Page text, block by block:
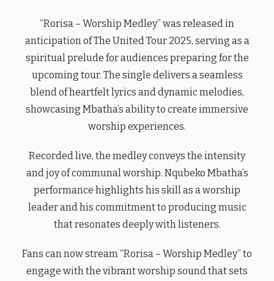
“Rorisa – Worship Medley” was released in
anticipation of The United Tour 2025, serving as a
spiritual prelude for audiences preparing for the
upcoming tour. The single delivers a seamless
blend of heartfelt lyrics and dynamic melodies,
showcasing Mbatha’s ability to create immersive
worship experiences.
Recorded live, the medley conveys the intensity
and joy of communal worship. Nqubeko Mbatha’s
performance highlights his skill as a worship
leader and his commitment to producing music
that resonates deeply with listeners.
Fans can now stream “Rorisa – Worship Medley” to
engage with the vibrant worship sound that sets